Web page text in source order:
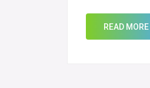
READ MORE